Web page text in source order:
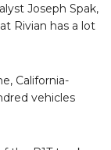
Joseph Spak,
Rivian has a lot
California-
vehicles